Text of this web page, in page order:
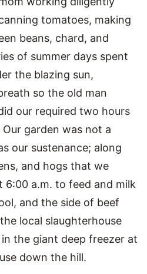
tomatoes, making
beans, chard, and
of summer days spent
the blazing sun,
so the old man
our required two hours
garden was not a
our sustenance; along
and hogs that we
6:00 a.m. to feed and milk
and the side of beef
local slaughterhouse
the giant deep freezer at
down the hill.